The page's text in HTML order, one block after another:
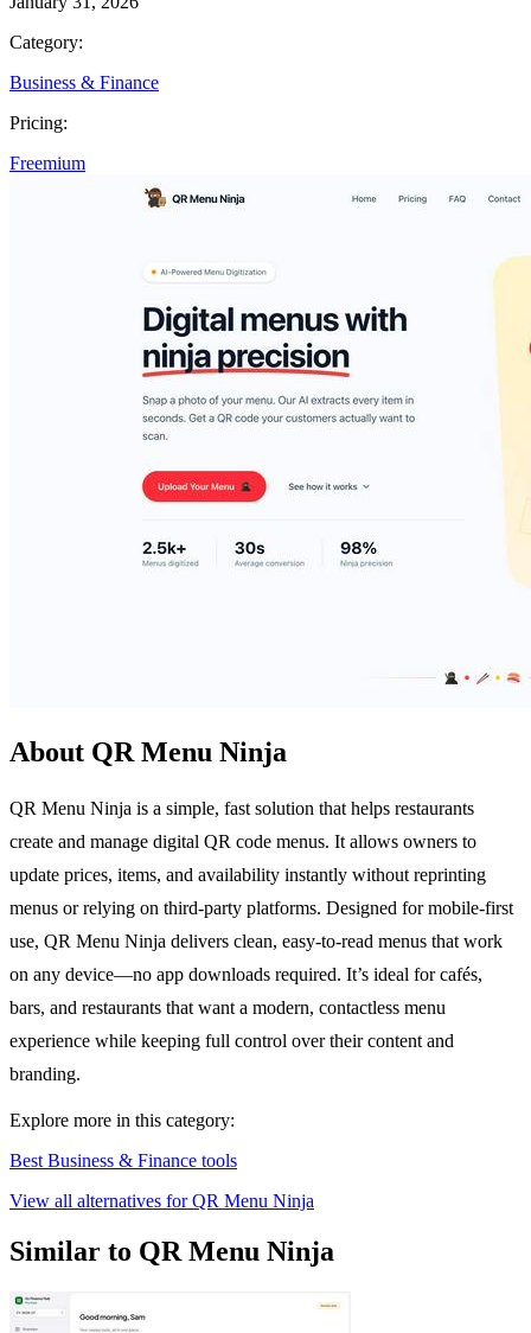
Category:
Business & Finance
Pricing:
Freemium
About QR Menu Ninja
QR Menu Ninja is a simple, fast solution that helps restaurants
create and manage digital QR code menus. It allows owners to
update prices, items, and availability instantly without reprinting
menus or relying on third-party platforms. Designed for mobile-first
use, QR Menu Ninja delivers clean, easy-to-read menus that work
on any device—no app downloads required. It’s ideal for cafés,
bars, and restaurants that want a modern, contactless menu
experience while keeping full control over their content and
branding.
Explore more in this category:
Best Business & Finance tools
View all alternatives for QR Menu Ninja
Similar to QR Menu Ninja